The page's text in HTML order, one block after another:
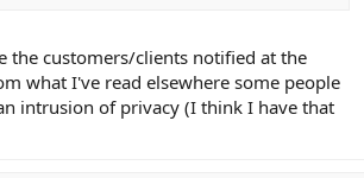
the customers/clients notified at the
what I've read elsewhere some people
intrusion of privacy (I think I have that